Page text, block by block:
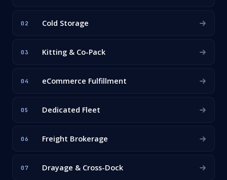
02 Cold Storage
03 Kitting & Co-Pack
04 eCommerce Fulfillment
05 Dedicated Fleet
06 Freight Brokerage
07 Drayage & Cross-Dock